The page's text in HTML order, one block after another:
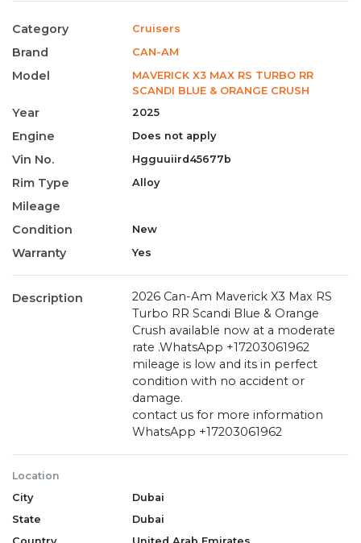
Category Cruisers
Brand CAN-AM
Model
MAVERICK X3 MAX RS TURBO RR
SCANDI BLUE & ORANGE CRUSH
Year 2025
Engine Does not apply
Vin No. Hgguuiird45677b
Rim Type Alloy
Mileage
Condition
New
Warranty Yes
Description
2026 Can-Am Maverick X3 Max RS
Turbo RR Scandi Blue & Orange
Crush available now at a moderate
rate .WhatsApp +17203061962
mileage is low and its in perfect
condition with no accident or
damage.
contact us for more information
WhatsApp +17203061962
Location
City
Dubai
State
Dubai